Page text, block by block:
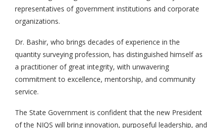
representatives of government institutions and corporate
organizations.
Dr. Bashir, who brings decades of experience in the
quantity surveying profession, has distinguished himself as
a practitioner of great integrity, with unwavering
commitment to excellence, mentorship, and community
service.
The State Government is confident that the new President
of the NIQS will bring innovation, purposeful leadership, and